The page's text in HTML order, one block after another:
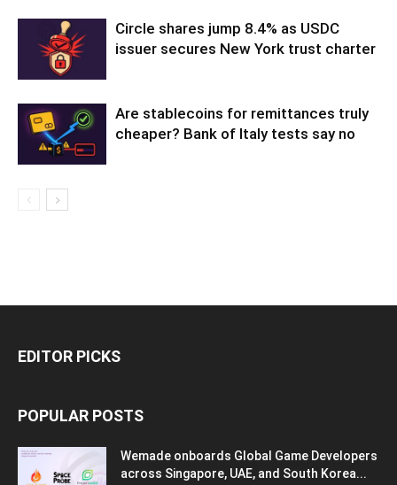
Circle shares jump 8.4% as USDC
issuer secures New York trust charter
Are stablecoins for remittances truly
cheaper? Bank of Italy tests say no
EDITOR PICKS
POPULAR POSTS
Wemade onboards Global Game Developers
across Singapore, UAE, and South Korea...